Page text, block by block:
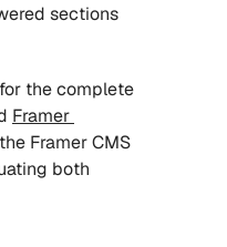
sections
for the complete
Framer
Framer CMS
both